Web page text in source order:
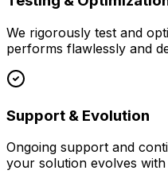
We rigorously test and
performs flawlessly and
Support & Evolution
Ongoing support and
your solution evolves